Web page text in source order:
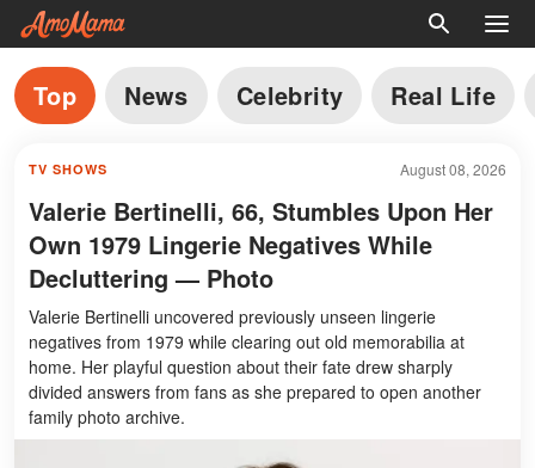
Top News Celebrity Real Life
August 08, 2026
TV SHOWS
Valerie Bertinelli, 66, Stumbles Upon Her
Own 1979 Lingerie Negatives While
Decluttering — Photo
Valerie Bertinelli uncovered previously unseen lingerie
negatives from 1979 while clearing out old memorabilia at
home. Her playful question about their fate drew sharply
divided answers from fans as she prepared to open another
family photo archive.